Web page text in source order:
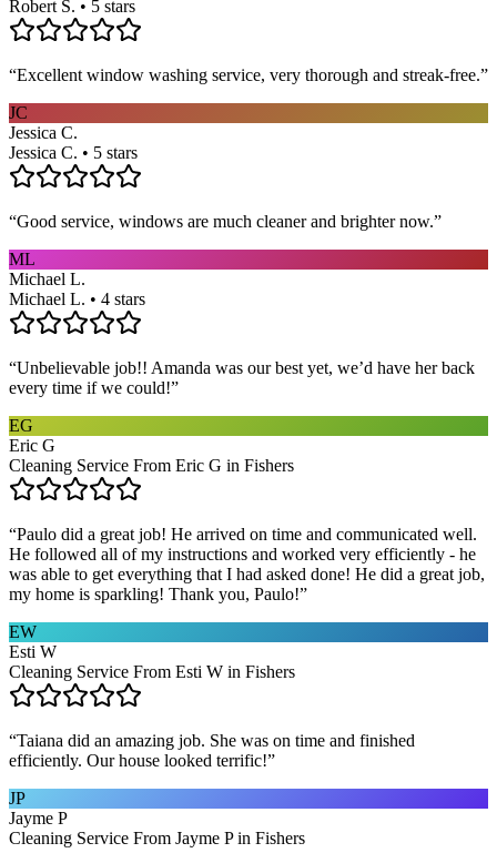
Robert S. • 5 stars
“Excellent window washing service, very thorough and streak-free.”
JC
Jessica C.
Jessica C. • 5 stars
“Good service, windows are much cleaner and brighter now.”
ML
Michael L.
Michael L. • 4 stars
“Unbelievable job!! Amanda was our best yet, we’d have her back
every time if we could!”
EG
Eric G
Cleaning Service From Eric G in Fishers
“Paulo did a great job! He arrived on time and communicated well.
He followed all of my instructions and worked very efficiently - he
was able to get everything that I had asked done! He did a great job,
my home is sparkling! Thank you, Paulo!”
EW
Esti W
Cleaning Service From Esti W in Fishers
“Taiana did an amazing job. She was on time and finished
efficiently. Our house looked terrific!”
JP
Jayme P
Cleaning Service From Jayme P in Fishers